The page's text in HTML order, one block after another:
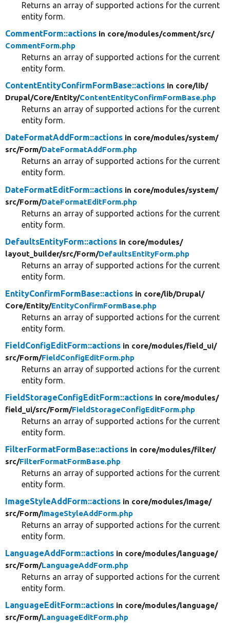
Returns an array of supported actions for the current
entity form.
CommentForm::actions in core/modules/comment/src/
CommentForm.php
Returns an array of supported actions for the current
entity form.
ContentEntityConfirmFormBase::actions in core/lib/
Drupal/Core/Entity/ContentEntityConfirmFormBase.php
Returns an array of supported actions for the current
entity form.
DateFormatAddForm::actions in core/modules/system/
src/Form/DateFormatAddForm.php
Returns an array of supported actions for the current
entity form.
DateFormatEditForm::actions in core/modules/system/
src/Form/DateFormatEditForm.php
Returns an array of supported actions for the current
entity form.
DefaultsEntityForm::actions in core/modules/
layout_builder/src/Form/DefaultsEntityForm.php
Returns an array of supported actions for the current
entity form.
EntityConfirmFormBase::actions in core/lib/Drupal/
Core/Entity/EntityConfirmFormBase.php
Returns an array of supported actions for the current
entity form.
FieldConfigEditForm::actions in core/modules/field_ui/
src/Form/FieldConfigEditForm.php
Returns an array of supported actions for the current
entity form.
FieldStorageConfigEditForm::actions in core/modules/
field_ui/src/Form/FieldStorageConfigEditForm.php
Returns an array of supported actions for the current
entity form.
FilterFormatFormBase::actions in core/modules/filter/
src/FilterFormatFormBase.php
Returns an array of supported actions for the current
entity form.
ImageStyleAddForm::actions in core/modules/image/
src/Form/ImageStyleAddForm.php
Returns an array of supported actions for the current
entity form.
LanguageAddForm::actions in core/modules/language/
src/Form/LanguageAddForm.php
Returns an array of supported actions for the current
entity form.
LanguageEditForm::actions in core/modules/language/
src/Form/LanguageEditForm.php